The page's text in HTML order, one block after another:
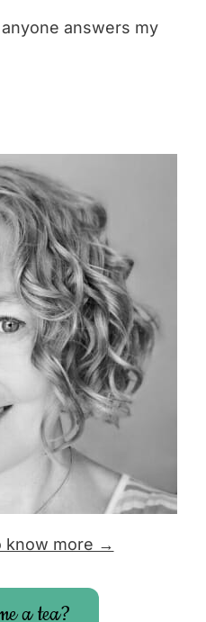
answers my
know more →
a tea?